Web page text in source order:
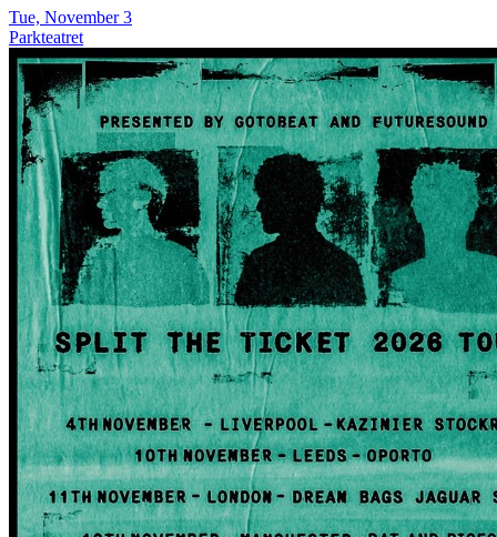
Tue, November 3
Parkteatret